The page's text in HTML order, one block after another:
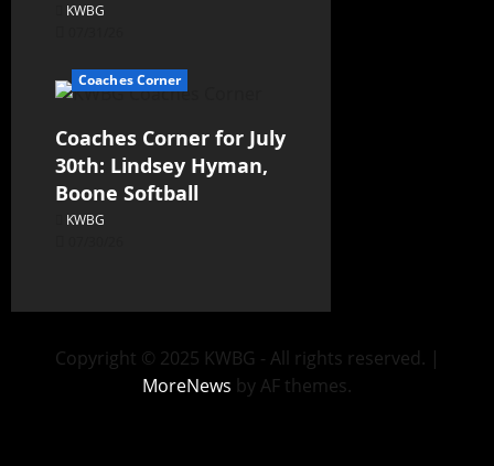
KWBG
Coaches Corner
Coaches Corner for July
30th: Lindsey Hyman,
Boone Softball
KWBG
Copyright © 2025 KWBG - All rights reserved. |
MoreNews by AF themes.